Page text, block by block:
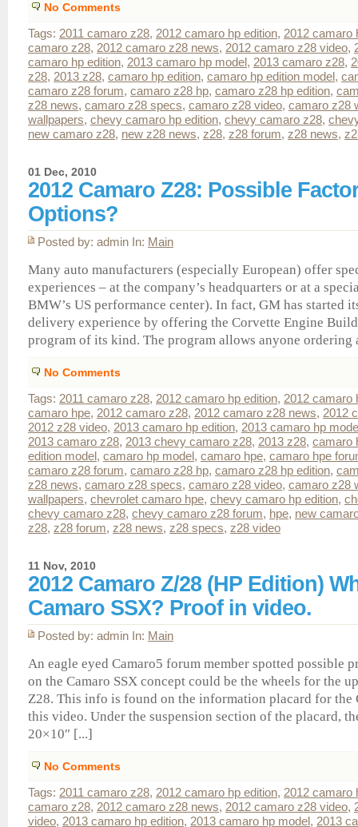
No Comments
Tags: 2011 camaro z28, 2012 camaro hp edition, 2012 camaro
camaro z28, 2012 camaro z28 news, 2012 camaro z28 video,
camaro hp edition, 2013 camaro hp model, 2013 camaro z28,
z28, 2013 z28, camaro hp edition, camaro hp edition model,
camaro z28 forum, camaro z28 hp, camaro z28 hp edition,
z28 news, camaro z28 specs, camaro z28 video, camaro z28
wallpapers, chevy camaro hp edition, chevy camaro z28,
new camaro z28, new z28 news, z28, z28 forum, z28 news,
01 Dec, 2010
2012 Camaro Z28: Possible
Options?
Posted by: admin In: Main
Many auto manufacturers (especially European) offer
experiences – at the company’s headquarters or at a
BMW’s US performance center). In fact, GM has started
delivery experience by offering the Corvette Engine
program of its kind. The program allows anyone ordering
No Comments
Tags: 2011 camaro z28, 2012 camaro hp edition, 2012 camaro
camaro hpe, 2012 camaro z28, 2012 camaro z28 news, 2012
2012 z28 video, 2013 camaro hp edition, 2013 camaro hp
2013 camaro z28, 2013 chevy camaro z28, 2013 z28, camaro
edition model, camaro hp model, camaro hpe, camaro hpe
camaro z28 forum, camaro z28 hp, camaro z28 hp edition,
z28 news, camaro z28 specs, camaro z28 video, camaro z28
wallpapers, chevrolet camaro hpe, chevy camaro hp edition,
chevy camaro z28, chevy camaro z28 forum, hpe, new
z28, z28 forum, z28 news, z28 specs, z28 video
11 Nov, 2010
2012 Camaro Z/28 (HP Edition)
Camaro SSX? Proof in video.
Posted by: admin In: Main
An eagle eyed Camaro5 forum member spotted possible
on the Camaro SSX concept could be the wheels for the
Z28. This info is found on the information placard for the
this video. Under the suspension section of the placard,
20×10″ [...]
No Comments
Tags: 2011 camaro z28, 2012 camaro hp edition, 2012 camaro
camaro z28, 2012 camaro z28 news, 2012 camaro z28 video,
video, 2013 camaro hp edition, 2013 camaro hp model, 2013